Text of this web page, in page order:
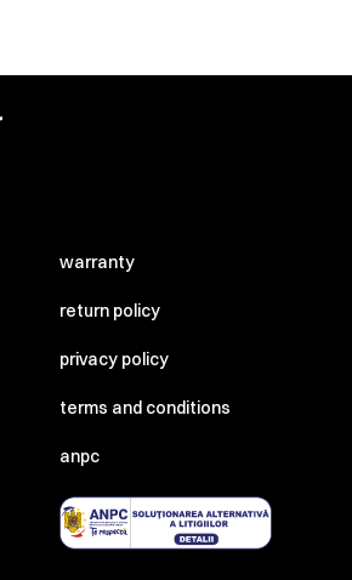
warranty
return policy
privacy policy
terms and conditions
anpc